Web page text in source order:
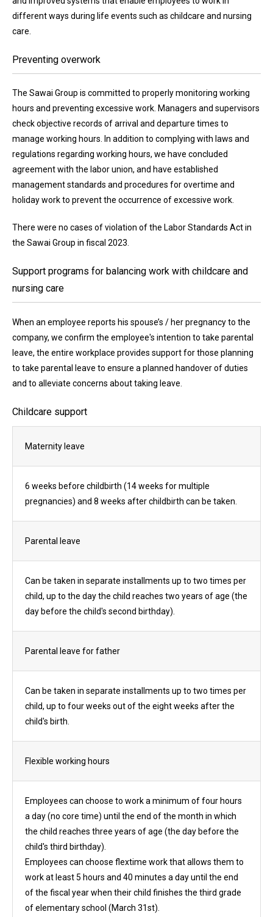
different ways during life events such as childcare and nursing
care.
Preventing overwork
The Sawai Group is committed to properly monitoring working
hours and preventing excessive work. Managers and supervisors
check objective records of arrival and departure times to
manage working hours. In addition to complying with laws and
regulations regarding working hours, we have concluded
agreement with the labor union, and have established
management standards and procedures for overtime and
holiday work to prevent the occurrence of excessive work.
There were no cases of violation of the Labor Standards Act in
the Sawai Group in fiscal 2023.
Support programs for balancing work with childcare and
nursing care
When an employee reports his spouse’s / her pregnancy to the
company, we confirm the employee's intention to take parental
leave, the entire workplace provides support for those planning
to take parental leave to ensure a planned handover of duties
and to alleviate concerns about taking leave.
Childcare support
Maternity leave
6 weeks before childbirth (14 weeks for multiple
pregnancies) and 8 weeks after childbirth can be taken.
Parental leave
Can be taken in separate installments up to two times per
child, up to the day the child reaches two years of age (the
day before the child's second birthday).
Parental leave for father
Can be taken in separate installments up to two times per
child, up to four weeks out of the eight weeks after the
child's birth.
Flexible working hours
Employees can choose to work a minimum of four hours
a day (no core time) until the end of the month in which
the child reaches three years of age (the day before the
child's third birthday).
Employees can choose flextime work that allows them to
work at least 5 hours and 40 minutes a day until the end
of the fiscal year when their child finishes the third grade
of elementary school (March 31st).